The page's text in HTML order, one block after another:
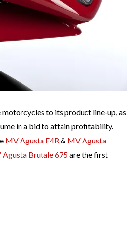
to its product line-up, as
in a bid to attain profitability.
MV Agusta F4R& MV Agusta
Agusta Brutale 675are the first